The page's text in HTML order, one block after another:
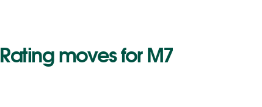
Rating moves for M7